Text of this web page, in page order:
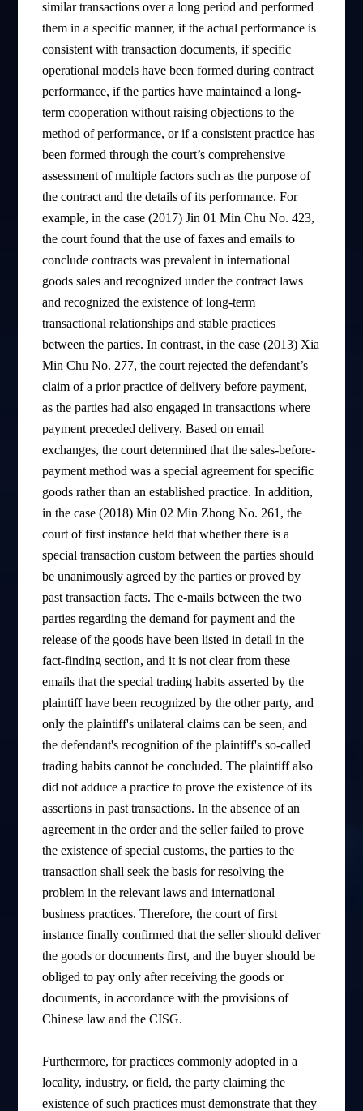
similar transactions over a long period and performed
them in a specific manner, if the actual performance is
consistent with transaction documents, if specific
operational models have been formed during contract
performance, if the parties have maintained a long-
term cooperation without raising objections to the
method of performance, or if a consistent practice has
been formed through the court’s comprehensive
assessment of multiple factors such as the purpose of
the contract and the details of its performance. For
example, in the case (2017) Jin 01 Min Chu No. 423,
the court found that the use of faxes and emails to
conclude contracts was prevalent in international
goods sales and recognized under the contract laws
and recognized the existence of long-term
transactional relationships and stable practices
between the parties. In contrast, in the case (2013) Xia
Min Chu No. 277, the court rejected the defendant’s
claim of a prior practice of delivery before payment,
as the parties had also engaged in transactions where
payment preceded delivery. Based on email
exchanges, the court determined that the sales-before-
payment method was a special agreement for specific
goods rather than an established practice. In addition,
in the case (2018) Min 02 Min Zhong No. 261, the
court of first instance held that whether there is a
special transaction custom between the parties should
be unanimously agreed by the parties or proved by
past transaction facts. The e-mails between the two
parties regarding the demand for payment and the
release of the goods have been listed in detail in the
fact-finding section, and it is not clear from these
emails that the special trading habits asserted by the
plaintiff have been recognized by the other party, and
only the plaintiff's unilateral claims can be seen, and
the defendant's recognition of the plaintiff's so-called
trading habits cannot be concluded. The plaintiff also
did not adduce a practice to prove the existence of its
assertions in past transactions. In the absence of an
agreement in the order and the seller failed to prove
the existence of special customs, the parties to the
transaction shall seek the basis for resolving the
problem in the relevant laws and international
business practices. Therefore, the court of first
instance finally confirmed that the seller should deliver
the goods or documents first, and the buyer should be
obliged to pay only after receiving the goods or
documents, in accordance with the provisions of
Chinese law and the CISG.
Furthermore, for practices commonly adopted in a
locality, industry, or field, the party claiming the
existence of such practices must demonstrate that they